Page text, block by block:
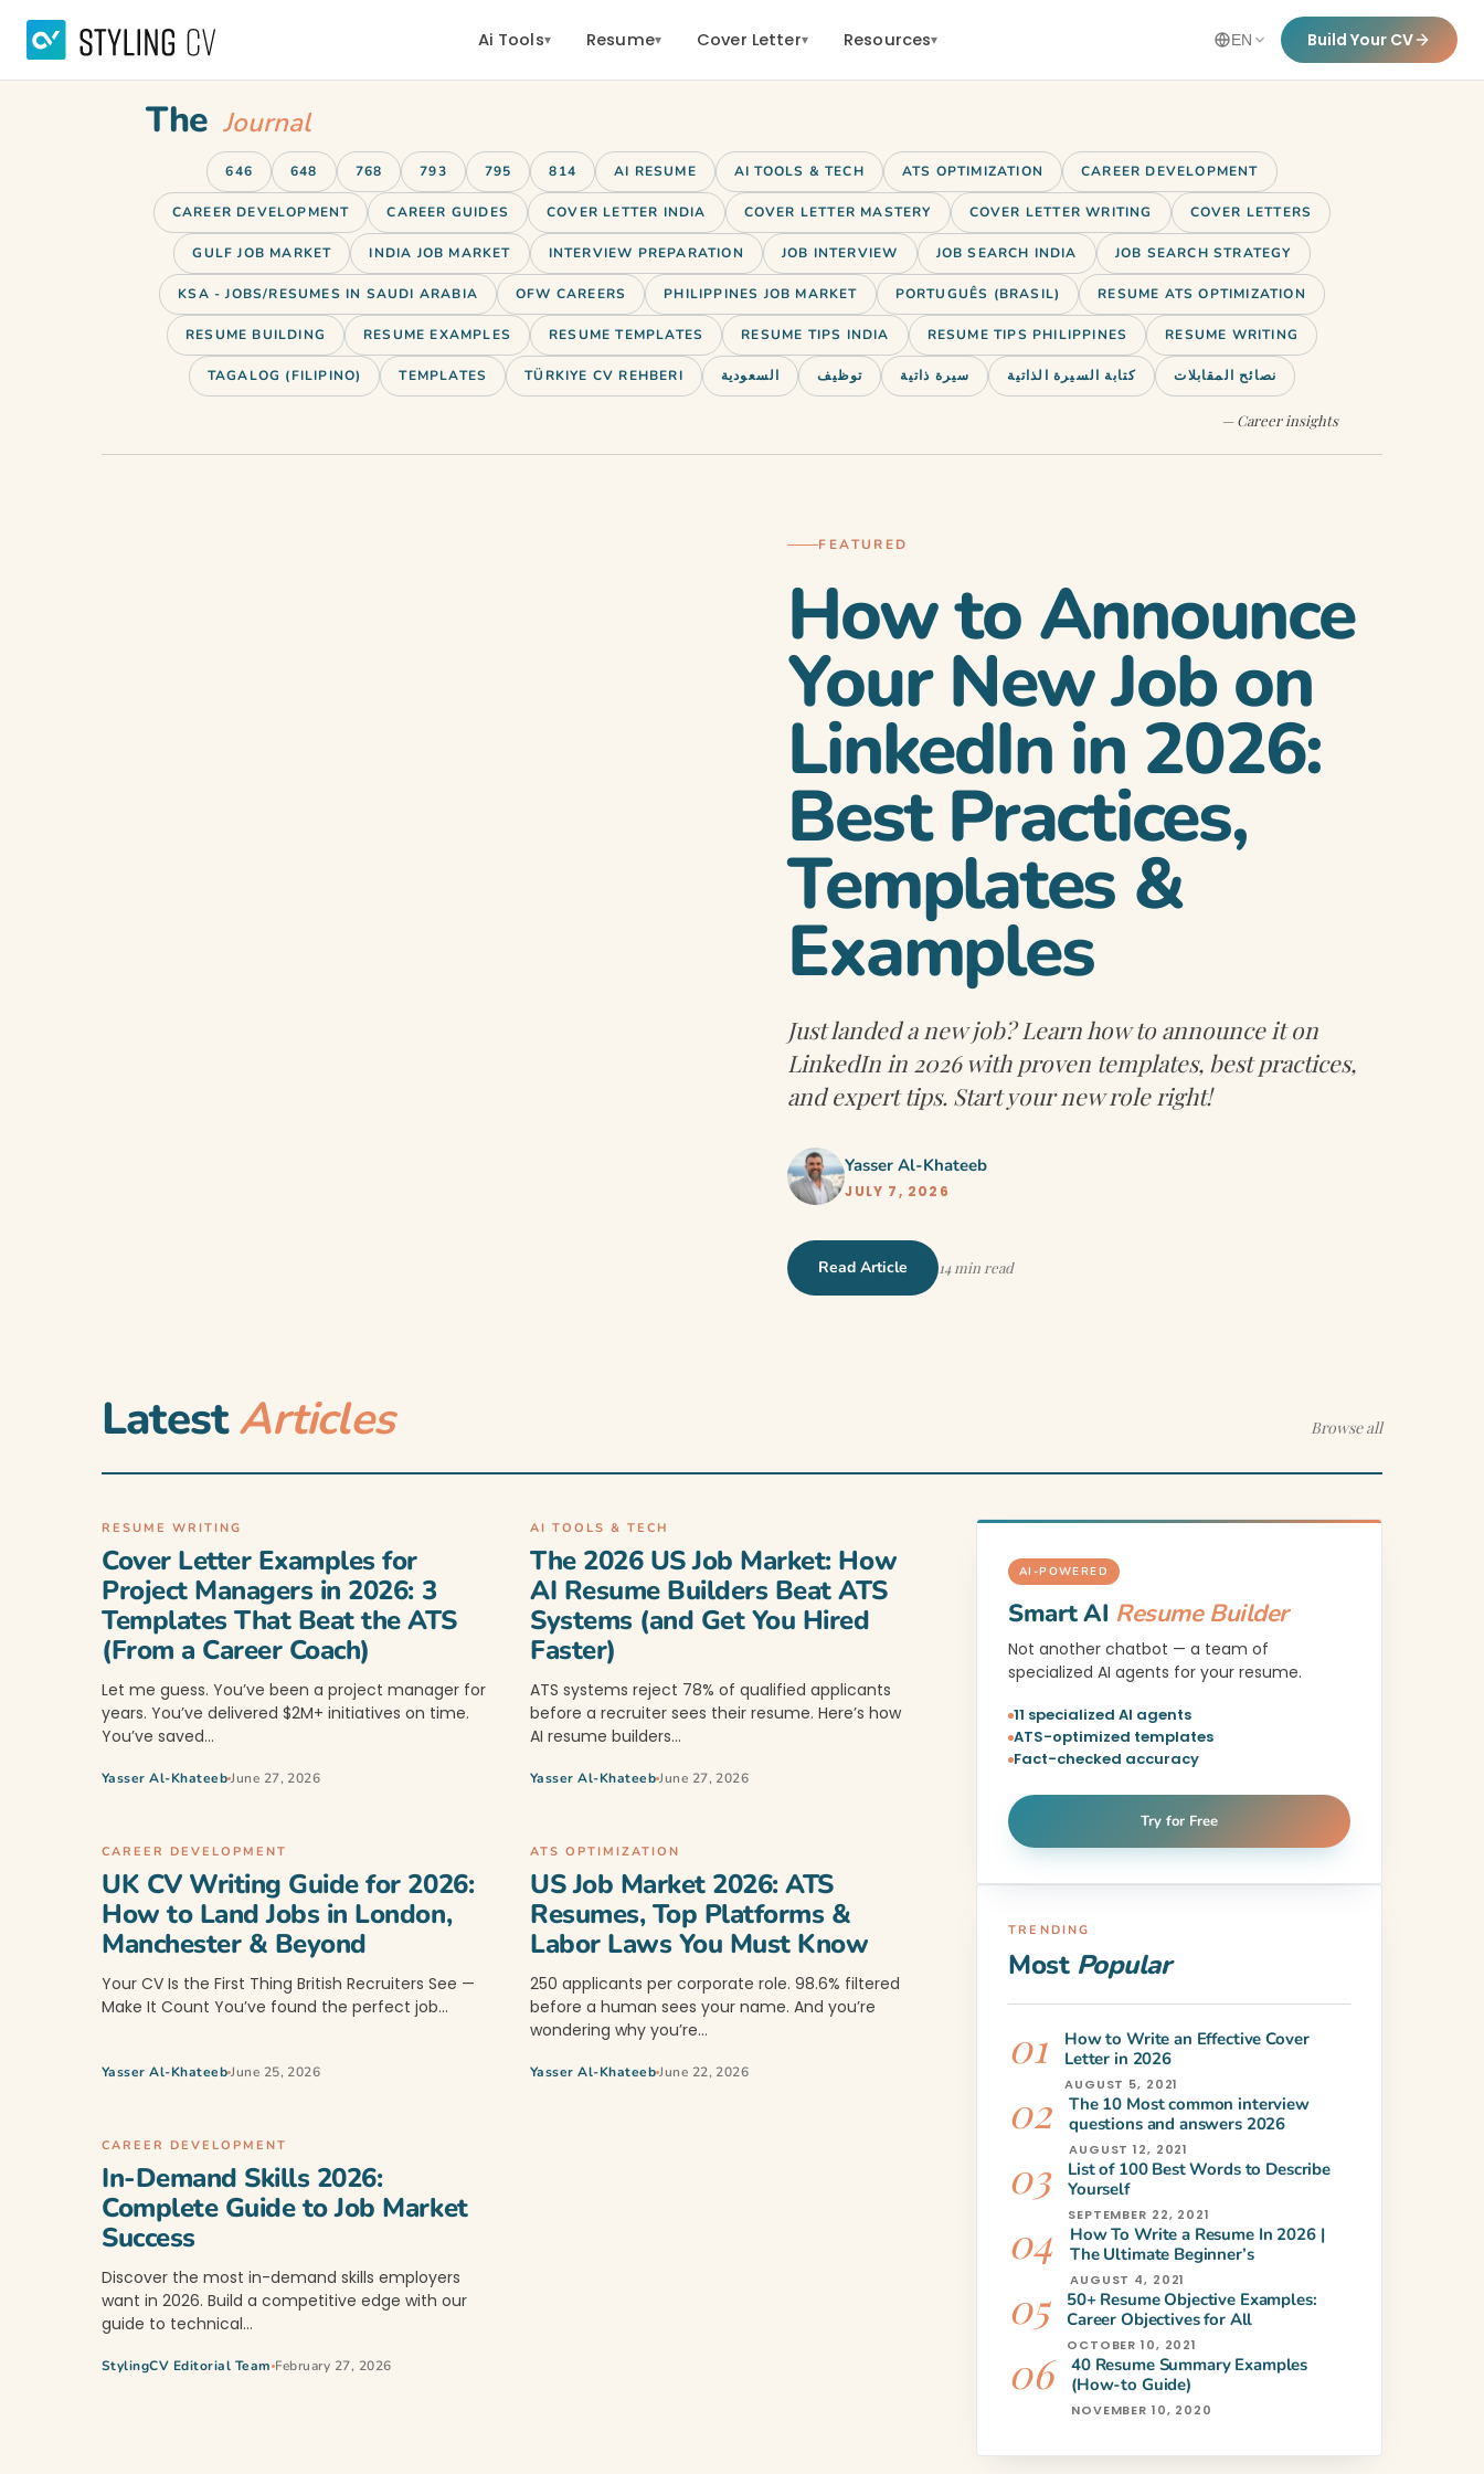
Ai Tools▾ Resume▾ Cover Letter▾ Resources▾ EN Build Your CV
The Journal
646 648 768 793 795 814 AI RESUME AI TOOLS & TECH ATS OPTIMIZATION CAREER DEVELOPMENT
CAREER DEVELOPMENT CAREER GUIDES COVER LETTER INDIA COVER LETTER MASTERY COVER LETTER WRITING COVER LETTERS
GULF JOB MARKET INDIA JOB MARKET INTERVIEW PREPARATION JOB INTERVIEW JOB SEARCH INDIA JOB SEARCH STRATEGY
KSA - JOBS/RESUMES IN SAUDI ARABIA OFW CAREERS PHILIPPINES JOB MARKET PORTUGUÊS (BRASIL) RESUME ATS OPTIMIZATION
RESUME BUILDING RESUME EXAMPLES RESUME TEMPLATES RESUME TIPS INDIA RESUME TIPS PHILIPPINES RESUME WRITING
TAGALOG (FILIPINO) TEMPLATES TÜRKIYE CV REHBERI السعودية توظيف سيرة ذاتية كتابة السيرة الذاتية نصائح المقابلات
— Career insights
FEATURED
How to Announce
Your New Job on
LinkedIn in 2026:
Best Practices,
Templates &
Examples
Just landed a new job? Learn how to announce it on
LinkedIn in 2026 with proven templates, best practices,
and expert tips. Start your new role right!
Yasser Al-Khateeb
JULY 7, 2026
Read Article 14 min read
LatestArticles Browse all
RESUME WRITING
Cover Letter Examples for
Project Managers in 2026: 3
Templates That Beat the ATS
(From a Career Coach)
Let me guess. You’ve been a project manager for
years. You’ve delivered $2M+ initiatives on time.
You’ve saved…
Yasser Al-KhateebJune 27, 2026
AI TOOLS & TECH
The 2026 US Job Market: How
AI Resume Builders Beat ATS
Systems (and Get You Hired
Faster)
ATS systems reject 78% of qualified applicants
before a recruiter sees their resume. Here’s how
AI resume builders…
Yasser Al-KhateebJune 27, 2026
CAREER DEVELOPMENT
UK CV Writing Guide for 2026:
How to Land Jobs in London,
Manchester & Beyond
Your CV Is the First Thing British Recruiters See —
Make It Count You’ve found the perfect job…
Yasser Al-KhateebJune 25, 2026
ATS OPTIMIZATION
US Job Market 2026: ATS
Resumes, Top Platforms &
Labor Laws You Must Know
250 applicants per corporate role. 98.6% filtered
before a human sees your name. And you’re
wondering why you’re…
Yasser Al-KhateebJune 22, 2026
CAREER DEVELOPMENT
In-Demand Skills 2026:
Complete Guide to Job Market
Success
Discover the most in-demand skills employers
want in 2026. Build a competitive edge with our
guide to technical…
StylingCV Editorial Team February 27, 2026
AI-POWERED
Smart AI Resume Builder
Not another chatbot — a team of
specialized AI agents for your resume.
11 specialized AI agents
ATS-optimized templates
Fact-checked accuracy
Try for Free
TRENDING
Most Popular
How to Write an Effective Cover
Letter in 2026
AUGUST 5, 2021
The 10 Most common interview
questions and answers 2026
AUGUST 12, 2021
List of 100 Best Words to Describe
Yourself
SEPTEMBER 22, 2021
How To Write a Resume In 2026 |
The Ultimate Beginner’s
AUGUST 4, 2021
50+ Resume Objective Examples:
Career Objectives for All
OCTOBER 10, 2021
40 Resume Summary Examples
(How-to Guide)
NOVEMBER 10, 2020